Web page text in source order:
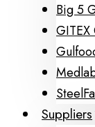
Big 5
GITEX
Suppliers